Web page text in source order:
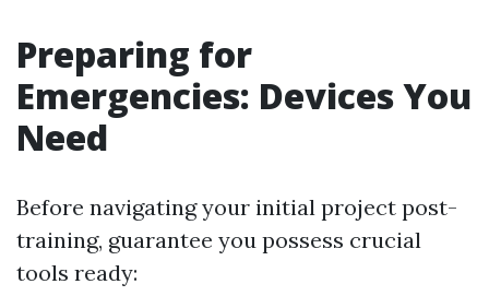
Preparing for
Emergencies: Devices You
Need
Before navigating your initial project post-
training, guarantee you possess crucial
tools ready: